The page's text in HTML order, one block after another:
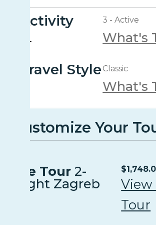
Activity 3 - Active
What's
Travel Style Classic
What's
Customize Your
Pre Tour 2-
Night Zagreb
View
Tour